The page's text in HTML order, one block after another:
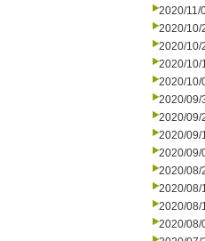
2020/11/
2020/10/
2020/10/
2020/10/
2020/10/
2020/09/
2020/09/
2020/09/
2020/09/
2020/08/
2020/08/
2020/08/
2020/08/